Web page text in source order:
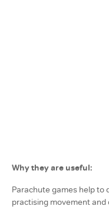
Why they are useful:
Parachute games help to
practising movement